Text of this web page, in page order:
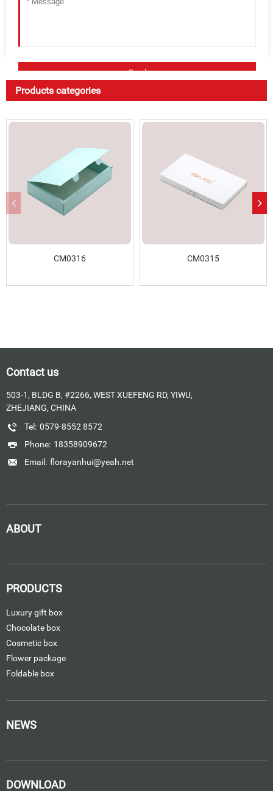
Products categories
CM0316 CM0315
Contact us
503-1, BLDG B, #2266, WEST XUEFENG RD, YIWU,
ZHEJIANG, CHINA
Tel: 0579-8552 8572
Phone: 18358909672
Email: florayanhui@yeah.net
ABOUT
PRODUCTS
Luxury gift box
Chocolate box
Cosmetic box
Flower package
Foldable box
NEWS
DOWNLOAD